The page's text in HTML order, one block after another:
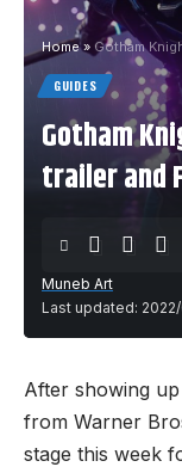
Home» Gotham
GUIDES
Gotham
trailer and
Last updated:
Muneb Art
After showing
from Warner
stage this week